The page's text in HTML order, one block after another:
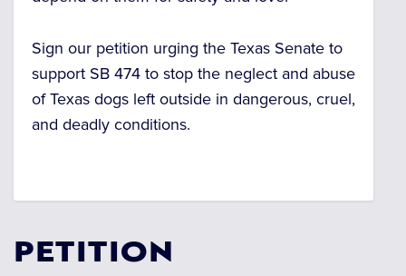
Sign our petition urging the Texas Senate to
support SB 474 to stop the neglect and abuse
of Texas dogs left outside in dangerous, cruel,
and deadly conditions.
PETITION